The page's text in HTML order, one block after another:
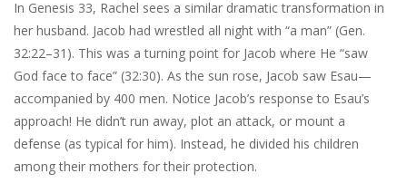
In Genesis 33, Rachel sees a similar dramatic transformation in
her husband. Jacob had wrestled all night with “a man” (Gen.
32:22–31). This was a turning point for Jacob where He “saw
God face to face” (32:30). As the sun rose, Jacob saw Esau—
accompanied by 400 men. Notice Jacob’s response to Esau’s
approach! He didn’t run away, plot an attack, or mount a
defense (as typical for him). Instead, he divided his children
among their mothers for their protection.